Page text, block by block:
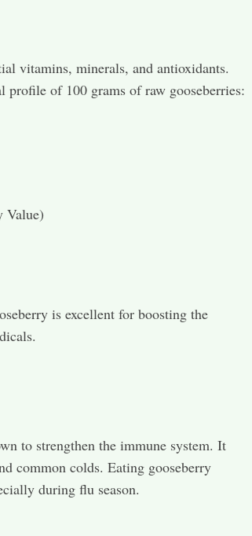
vitamins, minerals, and antioxidants.
profile of 100 grams of raw gooseberries:
Value)
is excellent for boosting the
to strengthen the immune system. It
common colds. Eating gooseberry
during flu season.